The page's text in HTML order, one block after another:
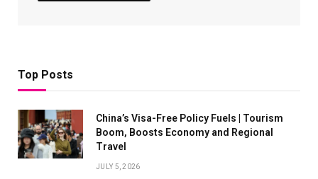
Top Posts
China’s Visa-Free Policy Fuels | Tourism
Boom, Boosts Economy and Regional
Travel
JULY 5, 2026